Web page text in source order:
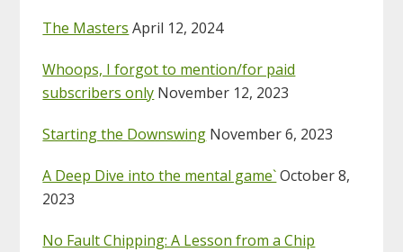
The Masters April 12, 2024
Whoops, I forgot to mention/for paid
subscribers only November 12, 2023
Starting the Downswing November 6, 2023
A Deep Dive into the mental game`October 8,
2023
No Fault Chipping: A Lesson from a Chip